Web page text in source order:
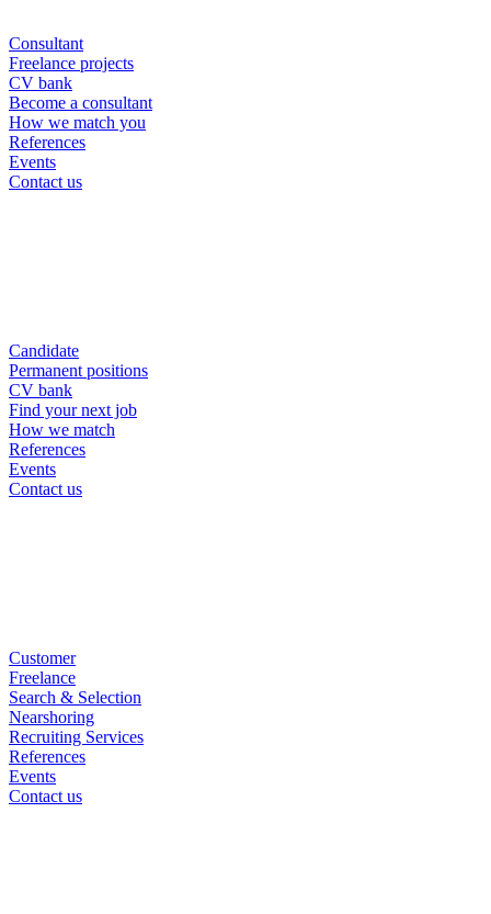
Consultant
Freelance projects
CV bank
Become a consultant
How we match you
References
Events
Contact us
Candidate
Permanent positions
CV bank
Find your next job
How we match
References
Events
Contact us
Customer
Freelance
Search & Selection
Nearshoring
Recruiting Services
References
Events
Contact us